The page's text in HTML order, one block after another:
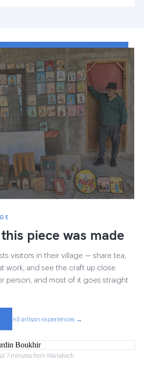
piece was made
visitors in their village — share tea,
work, and see the craft up close.
person, and most of it goes straight
All artisan experiences →
7 minutes from Marrakech